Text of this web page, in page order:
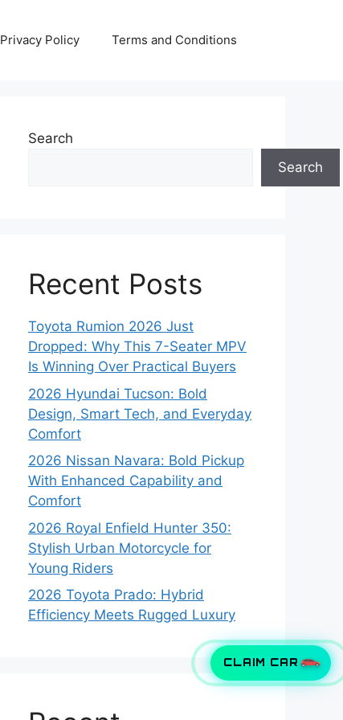
CLAIM CAR
Privacy Policy Terms and Conditions
Search
Search
Recent Posts
Toyota Rumion 2026 Just
Dropped: Why This 7-Seater MPV
Is Winning Over Practical Buyers
2026 Hyundai Tucson: Bold
Design, Smart Tech, and Everyday
Comfort
2026 Nissan Navara: Bold Pickup
With Enhanced Capability and
Comfort
2026 Royal Enfield Hunter 350:
Stylish Urban Motorcycle for
Young Riders
2026 Toyota Prado: Hybrid
Efficiency Meets Rugged Luxury